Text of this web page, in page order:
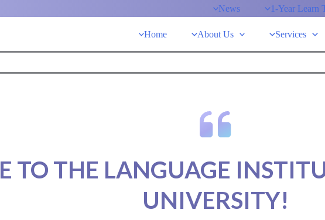
News 1-Year Learn
Home About Us Services
TO THE LANGUAGE
UNIVERSITY!